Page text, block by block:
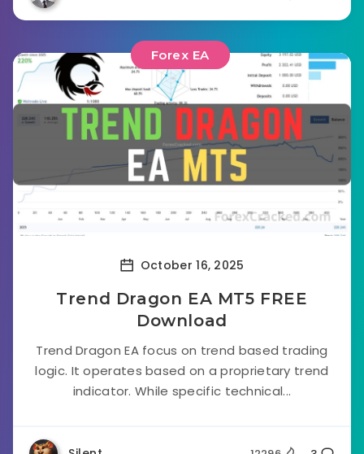
Forex EA
October 16, 2025
Trend Dragon EA MT5 FREE
Download
Trend Dragon EA focus on trend based trading
logic. It operates based on a proprietary trend
indicator. While specific technical...